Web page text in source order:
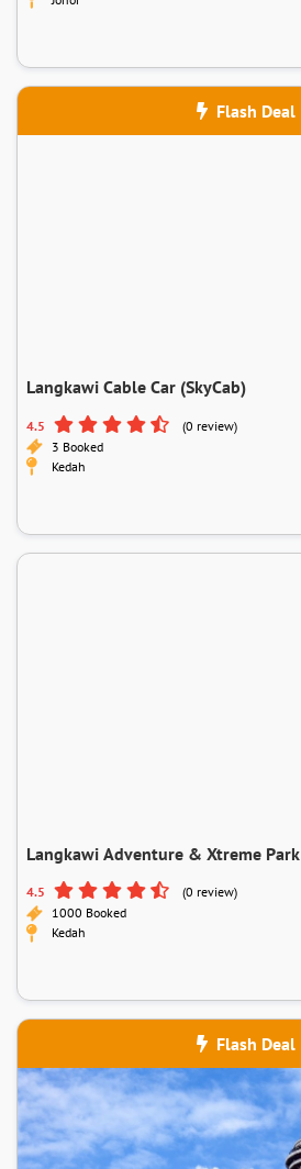
Flash Deal
Langkawi Cable Car (SkyCab)
4.5
(0 review)
3 Booked
Kedah
Langkawi Adventure & Xtreme Park
4.5
(0 review)
1000 Booked
Kedah
Flash Deal